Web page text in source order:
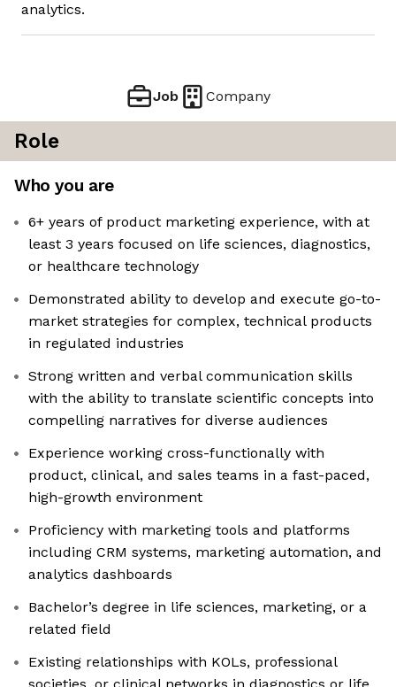
analytics.
Job Company
Role
Who you are
6+ years of product marketing experience, with at
least 3 years focused on life sciences, diagnostics,
or healthcare technology
Demonstrated ability to develop and execute go-to-
market strategies for complex, technical products
in regulated industries
Strong written and verbal communication skills
with the ability to translate scientific concepts into
compelling narratives for diverse audiences
Experience working cross-functionally with
product, clinical, and sales teams in a fast-paced,
high-growth environment
Proficiency with marketing tools and platforms
including CRM systems, marketing automation, and
analytics dashboards
Bachelor’s degree in life sciences, marketing, or a
related field
Existing relationships with KOLs, professional